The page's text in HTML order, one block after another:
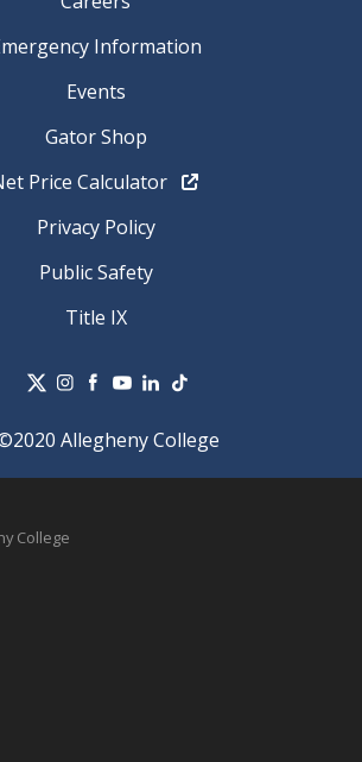
Information
Events
Gator Shop
Price Calculator
Privacy Policy
Public Safety
Title IX
Allegheny College
College